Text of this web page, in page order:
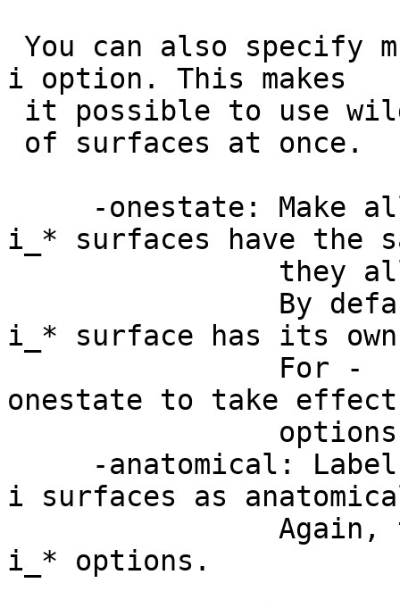
You can also specify
i option. This makes
it possible to use
of surfaces at once.
-onestate: Make
i_* surfaces have the
they all appear
By default,
i_* surface has its
For -
onestate to take
options with
-anatomical:
i surfaces as
Again, this
i_* options.